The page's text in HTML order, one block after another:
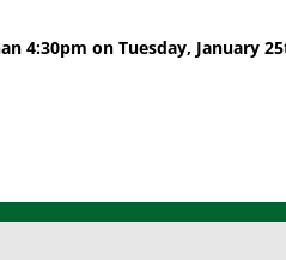
4:30pm on Tuesday, January